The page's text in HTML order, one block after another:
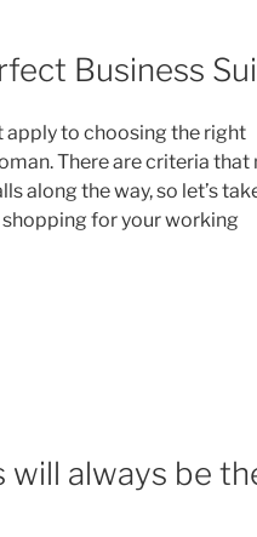
Business
apply to choosing the right
There are criteria that
along the way, so let’s
for your working
will always be